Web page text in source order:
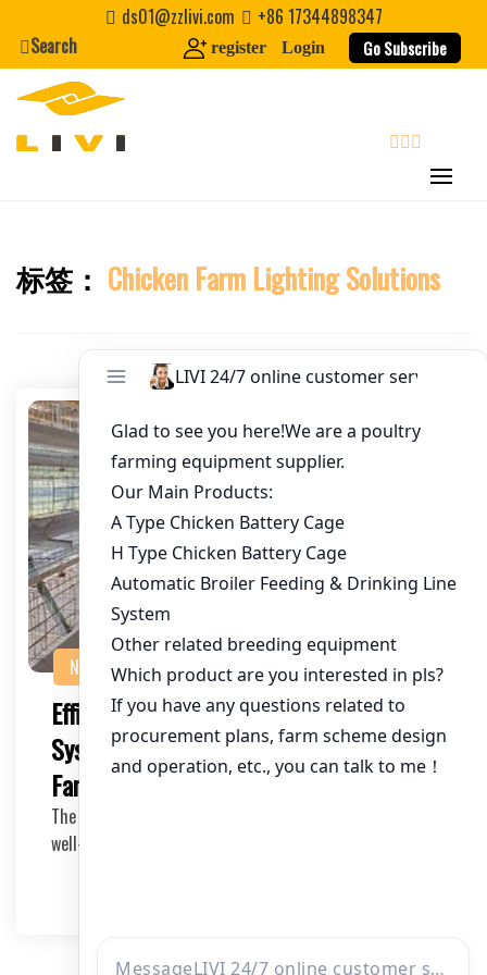
content
Email *
Website
About / Bio
ds01@zzlivi.com
+86 17344898347
Search
register Login Go Subscribe
Close search
标签： Chicken Farm Lighting Solutions
NEWS
Efficient Automatic Poultry Lighting
System: A Necessity for Modern Chicken
Farms
The success of any poultry farm greatly depends on the
well-being and productivity of the birds. One…